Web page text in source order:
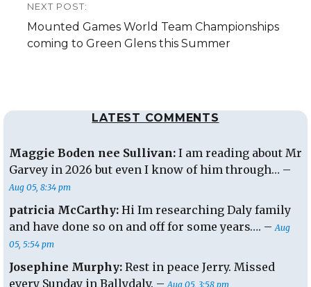
NEXT POST:
Next
post:
Mounted Games World Team Championships
coming to Green Glens this Summer
LATEST COMMENTS
Maggie Boden nee Sullivan: I am reading about Mr
Garvey in 2026 but even I know of him through… –
Aug 05, 8:34 pm
patricia McCarthy: Hi Im researching Daly family
and have done so on and off for some years…. –Aug
05, 5:54 pm
Josephine Murphy: Rest in peace Jerry. Missed
every Sunday in Ballydaly. –Aug 05, 3:58 pm